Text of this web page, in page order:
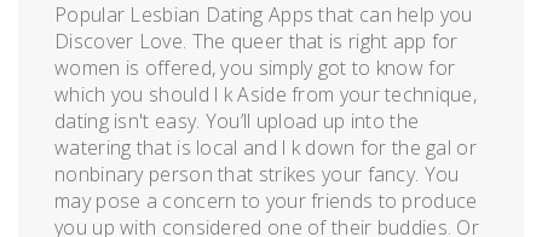
Popular Lesbian Dating Apps that can help you
Discover Love. The queer that is right app for
women is offered, you simply got to know for
which you should l k Aside from your technique,
dating isn't easy. You’ll upload up into the
watering that is local and l k down for the gal or
nonbinary person that strikes your fancy. You
may pose a concern to your friends to produce
you up with considered one of their buddies. Or